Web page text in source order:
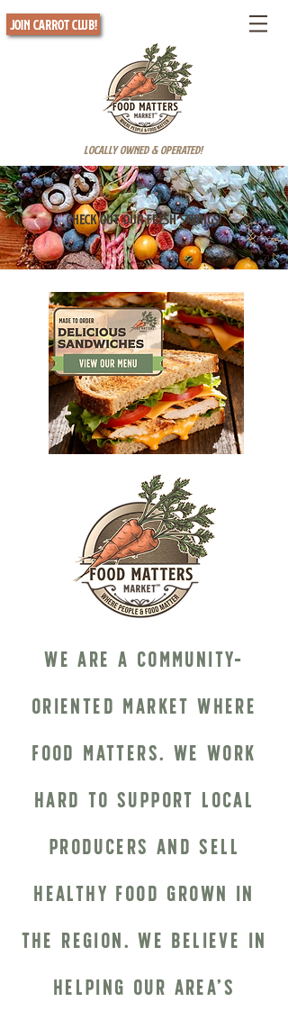
Join Carrot Club!
Locally Owned & Operated!
Check out our fresh savings!
We are a community-
oriented market where
food matters. We work
hard to support local
producers and sell
healthy food grown in
the region. We believe in
helping our area’s